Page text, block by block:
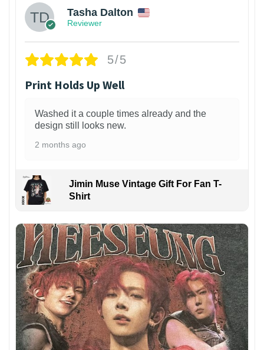
Tasha Dalton
Reviewer
5/5
Print Holds Up Well
Washed it a couple times already and the
design still looks new.
2 months ago
Jimin Muse Vintage Gift For Fan T-
Shirt